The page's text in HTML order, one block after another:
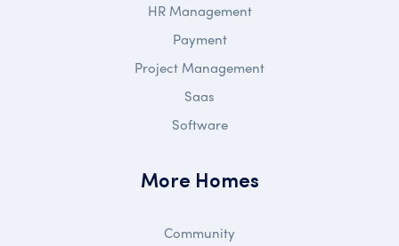
HR Management
Payment
Project Management
Saas
Software
More Homes
Community